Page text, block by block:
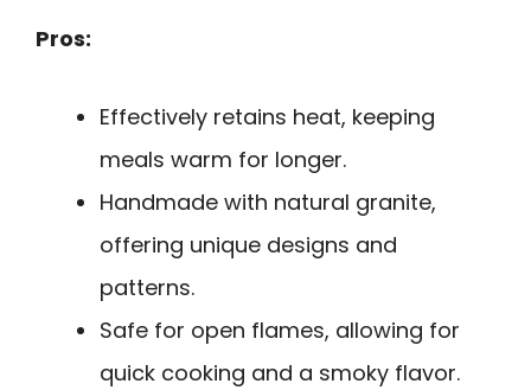
Pros:
Effectively retains heat, keeping
meals warm for longer.
Handmade with natural granite,
offering unique designs and
patterns.
Safe for open flames, allowing for
quick cooking and a smoky flavor.